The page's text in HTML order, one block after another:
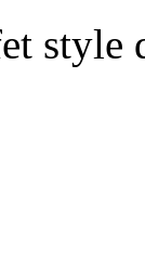
style